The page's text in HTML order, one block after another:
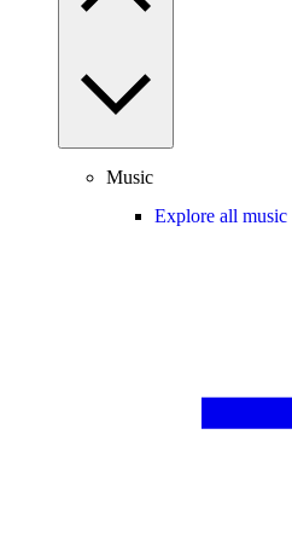
Music
Explore all music